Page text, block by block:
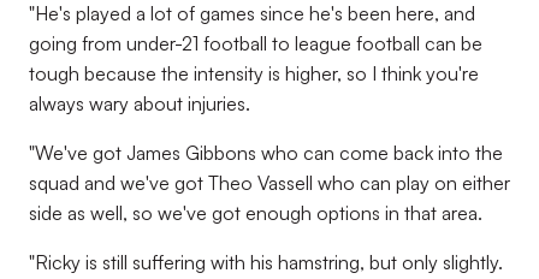
"He's played a lot of games since he's been here, and
going from under-21 football to league football can be
tough because the intensity is higher, so I think you're
always wary about injuries.
"We've got James Gibbons who can come back into the
squad and we've got Theo Vassell who can play on either
side as well, so we've got enough options in that area.
"Ricky is still suffering with his hamstring, but only slightly.